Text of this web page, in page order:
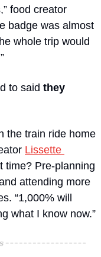
badge was almost
whole trip would
to said they
the train ride home
Lissette
time? Pre-planning
attending more
“1,000% will
what I know now.”